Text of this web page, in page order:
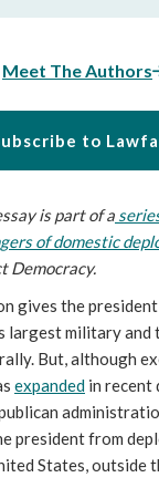
Meet The Authors
to
is part of a
of domestic
Democracy.
gives the
largest military
But, although
expanded in recent
president from
States, outside